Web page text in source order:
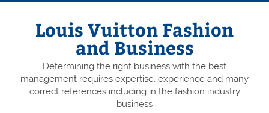
Skip
Louis Vuitton Fashion
and Business
Determining the right business with the best
management requires expertise, experience and many
correct references including in the fashion industry
business